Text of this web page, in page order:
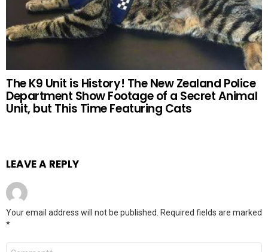
The K9 Unit is History! The New Zealand Police
Department Show Footage of a Secret Animal
Unit, but This Time Featuring Cats
LEAVE A REPLY
Your email address will not be published.
Required fields are marked
*
Comment